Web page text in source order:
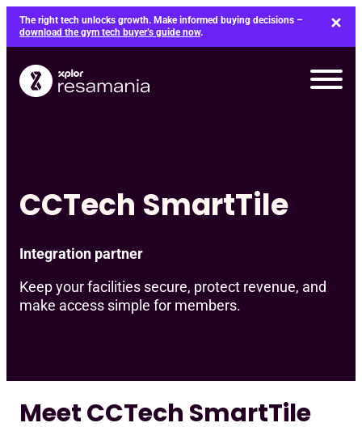
Skip
content
The right tech unlocks growth. Make informed buying decisions –
download the gym tech buyer’s guide now.
CCTech SmartTile
Integration partner
Keep your facilities secure, protect revenue, and
make access simple for members.
Meet CCTech SmartTile